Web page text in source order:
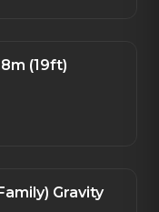
(19ft)
Gravity